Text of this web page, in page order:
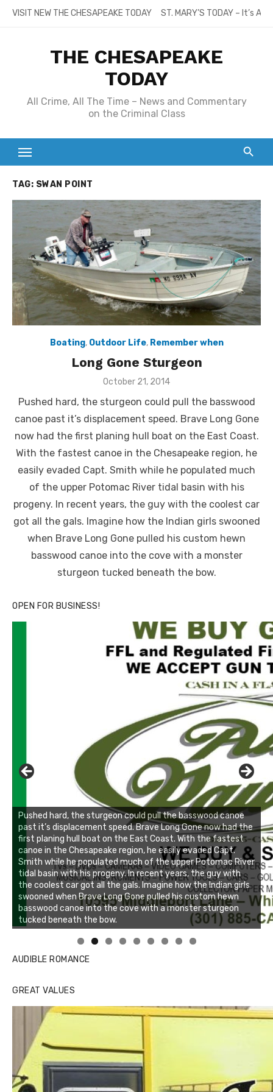
SkipVISIT NEW THE CHESAPEAKE TODAY ST. MARY’S TODAY – It’s
THE CHESAPEAKE
TODAY
All Crime, All The Time – News and Commentary
on the Criminal Class
TAG: SWAN POINT
Boating, Outdoor Life, Remember when
Long Gone Sturgeon
Posted
October 21, 2014
Pushed hard, the sturgeon could pull the basswood
canoe past it’s displacement speed. Brave Long Gone
now had the first planing hull boat on the East Coast.
With the fastest canoe in the Chesapeake region, he
easily evaded Capt. Smith while he populated much
of the upper Potomac River tidal basin with his
progeny. In recent years, the guy with the coolest car
got all the gals. Imagine how the Indian girls swooned
when Brave Long Gone pulled his custom hewn
basswood canoe into the cove with a monster
sturgeon tucked beneath the bow.
OPEN FOR BUSINESS!
Pushed hard, the sturgeon could pull the basswood canoe
past it’s displacement speed. Brave Long Gone now had the
first planing hull boat on the East Coast. With the fastest
canoe in the Chesapeake region, he easily evaded Capt.
Smith while he populated much of the upper Potomac River
tidal basin with his progeny. In recent years, the guy with
the coolest car got all the gals. Imagine how the Indian girls
swooned when Brave Long Gone pulled his custom hewn
basswood canoe into the cove with a monster sturgeon
tucked beneath the bow.
Linda's Cafe new location now open
Click to website for Special Offers
AUDIBLE ROMANCE
GREAT VALUES